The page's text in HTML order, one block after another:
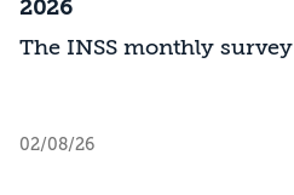
2026
The INSS monthly survey
02/08/26